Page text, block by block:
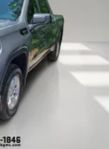
calls
in the system to place
the touch-screen
you can listen to files
digital media